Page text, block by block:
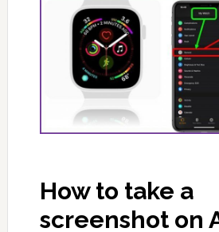
How to take a
screenshot on